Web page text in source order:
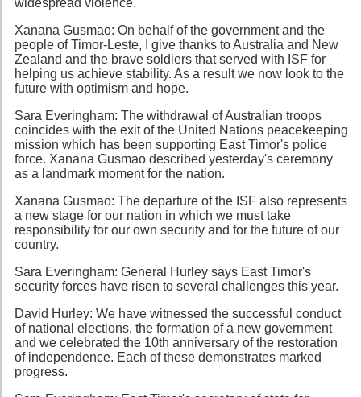
Xanana Gusmao: On behalf of the government and the
people of Timor-Leste, I give thanks to Australia and New
Zealand and the brave soldiers that served with ISF for
helping us achieve stability. As a result we now look to the
future with optimism and hope.
Sara Everingham: The withdrawal of Australian troops
coincides with the exit of the United Nations peacekeeping
mission which has been supporting East Timor's police
force. Xanana Gusmao described yesterday's ceremony
as a landmark moment for the nation.
Xanana Gusmao: The departure of the ISF also represents
a new stage for our nation in which we must take
responsibility for our own security and for the future of our
country.
Sara Everingham: General Hurley says East Timor's
security forces have risen to several challenges this year.
David Hurley: We have witnessed the successful conduct
of national elections, the formation of a new government
and we celebrated the 10th anniversary of the restoration
of independence. Each of these demonstrates marked
progress.